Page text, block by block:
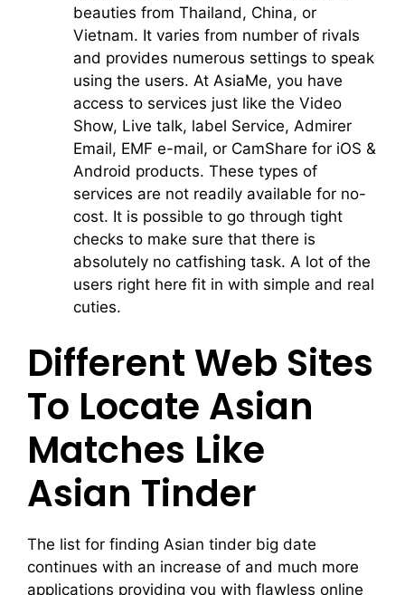
beauties from Thailand, China, or
Vietnam. It varies from number of rivals
and provides numerous settings to speak
using the users. At AsiaMe, you have
access to services just like the Video
Show, Live talk, label Service, Admirer
Email, EMF e-mail, or CamShare for iOS &
Android products. These types of
services are not readily available for no-
cost. It is possible to go through tight
checks to make sure that there is
absolutely no catfishing task. A lot of the
users right here fit in with simple and real
cuties.
Different Web Sites
To Locate Asian
Matches Like
Asian Tinder
The list for finding Asian tinder big date
continues with an increase of and much more
applications providing you with flawless online